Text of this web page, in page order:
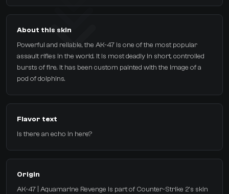
About this skin
Powerful and reliable, the AK-47 is one of the most popular
assault rifles in the world. It is most deadly in short, controlled
bursts of fire. It has been custom painted with the image of a
pod of dolphins.
Flavor text
Is there an echo in here?
Origin
AK-47 | Aquamarine Revenge is part of Counter-Strike 2's skin